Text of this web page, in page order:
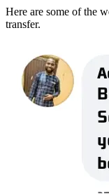
Here are some of the
transfer.